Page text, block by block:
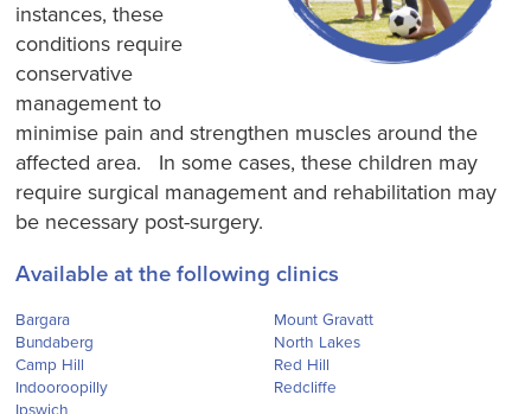
instances, these
conditions require
conservative
management to
minimise pain and strengthen muscles around the
affected area. In some cases, these children may
require surgical management and rehabilitation may
be necessary post-surgery.
Available at the following clinics
Bargara
Bundaberg
Camp Hill
Indooroopilly
Mount Gravatt
North Lakes
Red Hill
Redcliffe